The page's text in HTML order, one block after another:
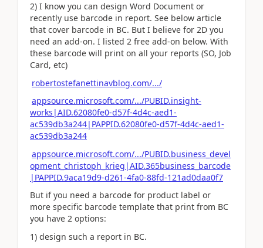
2) I know you can design Word Document or
recently use barcode in report. See below article
that cover barcode in BC. But I believe for 2D you
need an add-on. I listed 2 free add-on below. With
these barcode will print on all your reports (SO, Job
Card, etc)
robertostefanettinavblog.com/.../
appsource.microsoft.com/.../PUBID.insight-
works|AID.62080fe0-d57f-4d4c-aed1-
ac539db3a244|PAPPID.62080fe0-d57f-4d4c-aed1-
ac539db3a244
appsource.microsoft.com/.../PUBID.business_devel
opment_christoph_krieg|AID.365business_barcode
|PAPPID.9aca19d9-d261-4fa0-88fd-121ad0daa0f7
But if you need a barcode for product label or
more specific barcode template that print from BC
you have 2 options:
1) design such a report in BC.